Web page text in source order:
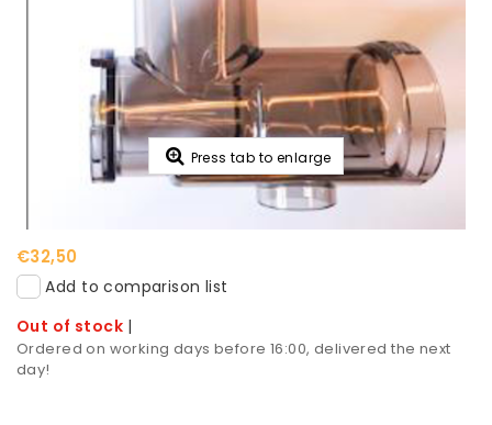
Press tab to enlarge
€32,50
Add to comparison list
Out of stock |
Ordered on working days before 16:00, delivered the next
day!